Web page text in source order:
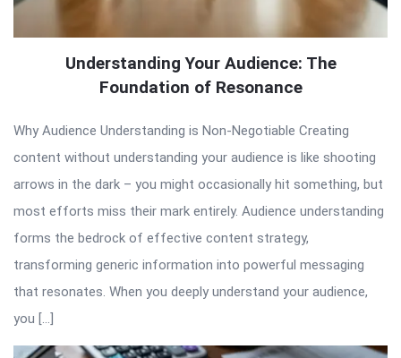
Understanding Your Audience: The
Foundation of Resonance
Why Audience Understanding is Non-Negotiable Creating
content without understanding your audience is like shooting
arrows in the dark – you might occasionally hit something, but
most efforts miss their mark entirely. Audience understanding
forms the bedrock of effective content strategy,
transforming generic information into powerful messaging
that resonates. When you deeply understand your audience,
you […]